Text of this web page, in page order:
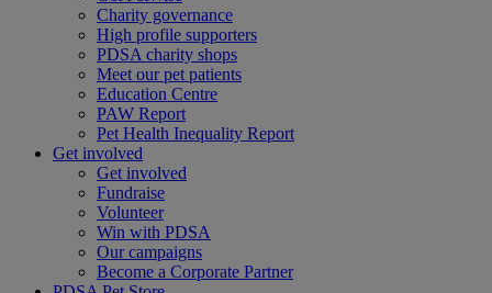
Charity governance
High profile supporters
PDSA charity shops
Meet our pet patients
Education Centre
PAW Report
Pet Health Inequality Report
Get involved
Get involved
Fundraise
Volunteer
Win with PDSA
Our campaigns
Become a Corporate Partner